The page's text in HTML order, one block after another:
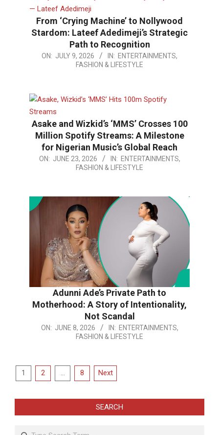
From ‘Crying Machine’ to Nollywood
Stardom: Lateef Adedimeji’s Strategic
Path to Recognition
2026-ON: JULY 9, 2026 IN: ENTERTAINMENTS,
FASHION & LIFESTYLE
Asake and Wizkid’s ‘MMS’ Crosses 100
Million Spotify Streams: A Milestone
for Nigerian Music’s Global Reach
2026-
ON: JUNE 23, 2026 IN: ENTERTAINMENTS,
FASHION & LIFESTYLE
Adunni Ade’s Private Path to
Motherhood: A Story of Intentionality,
Not Scandal
2026-
ON: JUNE 8, 2026 IN: ENTERTAINMENTS,
FASHION & LIFESTYLE
Posts
1 2 … 8 Next
SEARCH
Search